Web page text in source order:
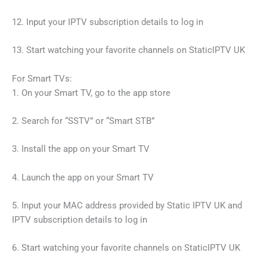
12. Input your IPTV subscription details to log in
13. Start watching your favorite channels on StaticIPTV UK
For Smart TVs:
1. On your Smart TV, go to the app store
2. Search for “SSTV” or “Smart STB”
3. Install the app on your Smart TV
4. Launch the app on your Smart TV
5. Input your MAC address provided by Static IPTV UK and
IPTV subscription details to log in
6. Start watching your favorite channels on StaticIPTV UK